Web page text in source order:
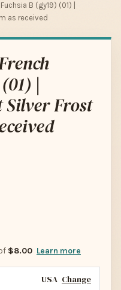
B (gy19) (01) |
as received
|
Frost
$8.00 Learn more
USA Change